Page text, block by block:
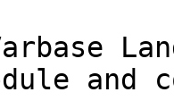
and